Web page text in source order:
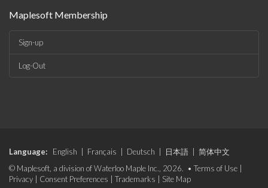
Maplesoft Membership
Sign-up
Log-Out
Language: English Français Deutsch 日本語
简体中文
© Maplesoft, a division of Waterloo Maple Inc., 2026. • Terms of Use
Privacy
Consent Preferences Trademarks Site Map